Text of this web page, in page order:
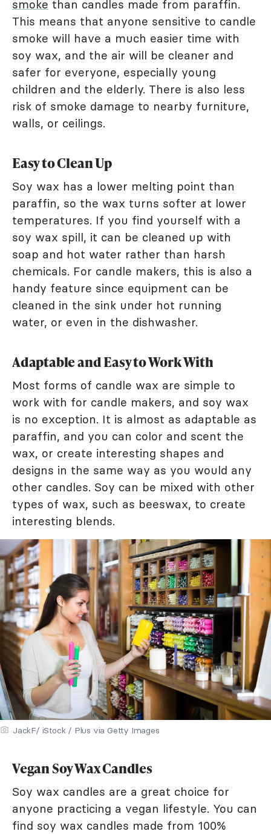
smoke than candles made from paraffin.
This means that anyone sensitive to candle
smoke will have a much easier time with
soy wax, and the air will be cleaner and
safer for everyone, especially young
children and the elderly. There is also less
risk of smoke damage to nearby furniture,
walls, or ceilings.
Easy to Clean Up
Soy wax has a lower melting point than
paraffin, so the wax turns softer at lower
temperatures. If you find yourself with a
soy wax spill, it can be cleaned up with
soap and hot water rather than harsh
chemicals. For candle makers, this is also a
handy feature since equipment can be
cleaned in the sink under hot running
water, or even in the dishwasher.
Adaptable and Easy to Work With
Most forms of candle wax are simple to
work with for candle makers, and soy wax
is no exception. It is almost as adaptable as
paraffin, and you can color and scent the
wax, or create interesting shapes and
designs in the same way as you would any
other candles. Soy can be mixed with other
types of wax, such as beeswax, to create
interesting blends.
JackF/ iStock / Plus via Getty Images
Vegan Soy Wax Candles
Soy wax candles are a great choice for
anyone practicing a vegan lifestyle. You can
find soy wax candles made from 100%